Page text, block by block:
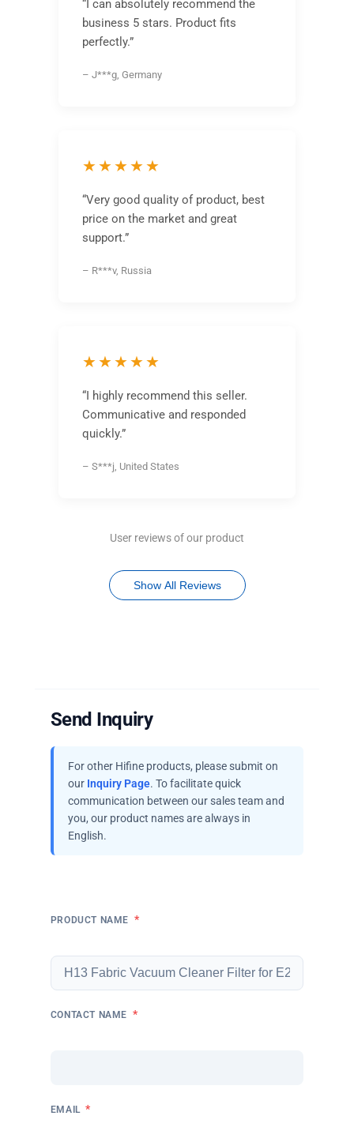
“I can absolutely recommend the
business 5 stars. Product fits
perfectly.”
– J***g, Germany
★★★★★
“Very good quality of product, best
price on the market and great
support.”
– R***v, Russia
★★★★★
“I highly recommend this seller.
Communicative and responded
quickly.”
– S***j, United States
User reviews of our product
Show All Reviews
Send Inquiry
For other Hifine products, please submit on
our Inquiry Page. To facilitate quick
communication between our sales team and
you, our product names are always in
English.
PRODUCT NAME *
CONTACT NAME *
EMAIL *